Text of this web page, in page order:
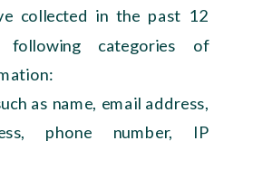
collected in the past 12
following categories of
as name, email address,
phone number, IP